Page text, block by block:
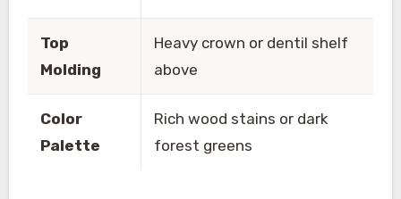
Top
Molding
Heavy crown or dentil shelf
above
Color
Palette
Rich wood stains or dark
forest greens